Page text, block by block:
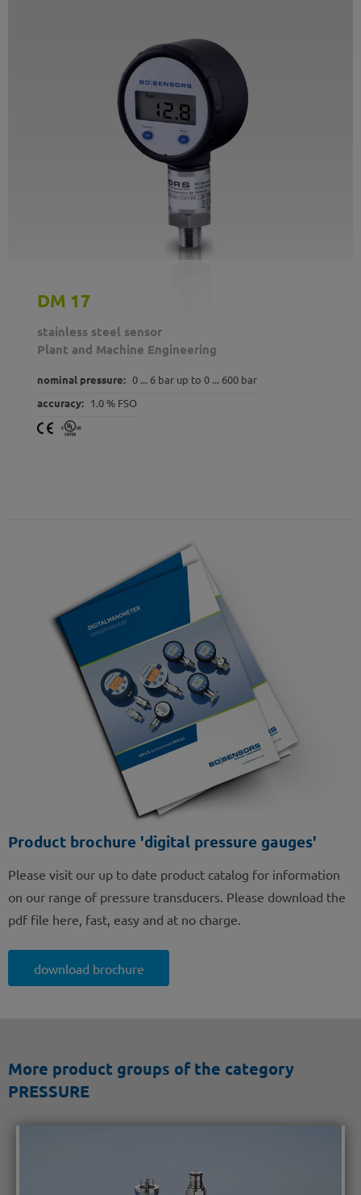
DM 17
stainless steel sensor
Plant and Machine Engineering
nominal pressure: 0 ... 6 bar up to 0 ... 600 bar
accuracy: 1.0 % FSO
Product brochure 'digital pressure gauges'
Please visit our up to date product catalog for information
on our range of pressure transducers. Please download the
pdf file here, fast, easy and at no charge.
download brochure
More product groups of the category
PRESSURE